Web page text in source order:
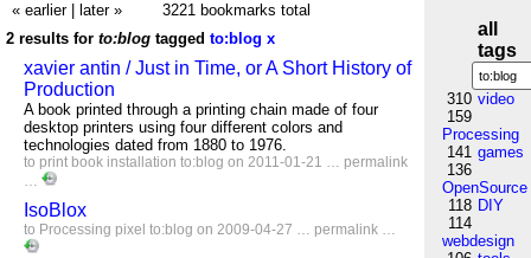
« earlier
later »
3221 bookmarks total
2 results for to:blog tagged to:blog x
xavier antin / Just in Time, or A Short History of
Production
A book printed through a printing chain made of four
desktop printers using four different colors and
technologies dated from 1880 to 1976.
to print book installation to:blog on 2011-01-21 … permalink
…
IsoBlox
to Processing pixel to:blog on 2009-04-27 … permalink …
all
tags
310 video
159
Processing
141 games
136
OpenSource
118 DIY
114
webdesign